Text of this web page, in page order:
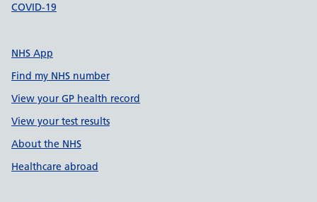
COVID-19
NHS App
Find my NHS number
View your GP health record
View your test results
About the NHS
Healthcare abroad